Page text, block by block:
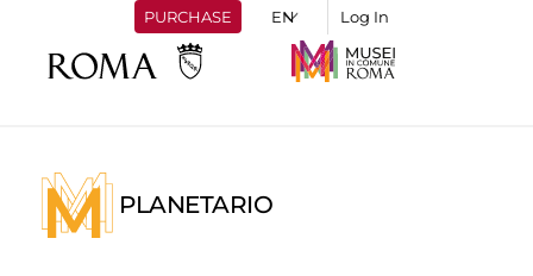
PURCHASE Log In
PLANETARIO